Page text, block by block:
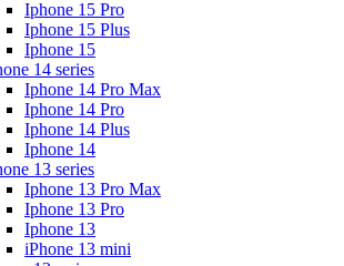
Iphone 15 Pro
Iphone 15 Plus
Iphone 15
14 series
Iphone 14 Pro Max
Iphone 14 Pro
Iphone 14 Plus
Iphone 14
13 series
Iphone 13 Pro Max
Iphone 13 Pro
Iphone 13
iPhone 13 mini